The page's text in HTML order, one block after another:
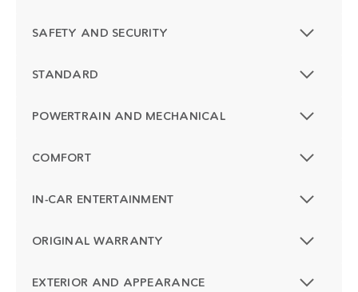
SAFETY AND SECURITY
STANDARD
POWERTRAIN AND MECHANICAL
COMFORT
IN-CAR ENTERTAINMENT
ORIGINAL WARRANTY
EXTERIOR AND APPEARANCE